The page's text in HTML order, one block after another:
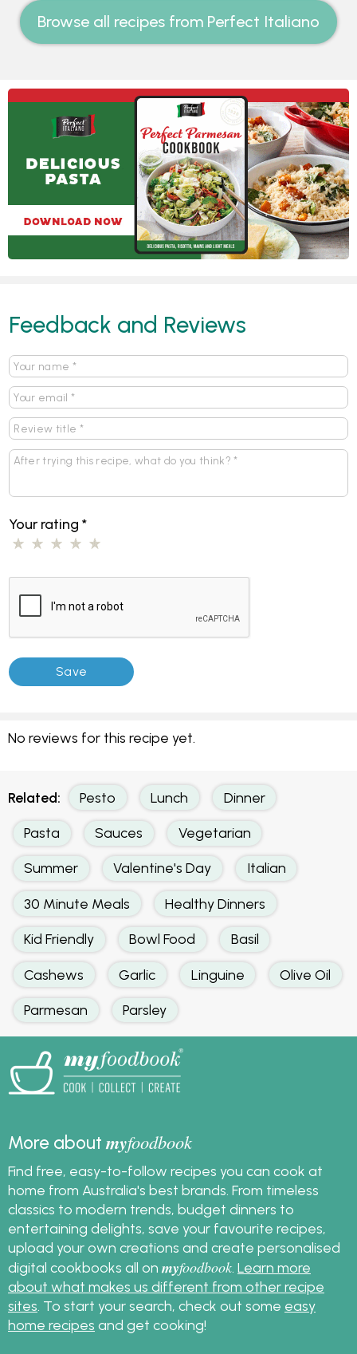
Browse all recipes from Perfect Italiano
Feedback and Reviews
Your rating*
No reviews for this recipe yet.
Related: Pesto Lunch Dinner
Pasta Sauces Vegetarian
Summer Valentine's Day Italian
30 Minute Meals Healthy Dinners
Kid Friendly Bowl Food Basil
Cashews Garlic Linguine Olive Oil
Parmesan Parsley
More aboutmyfoodbook
Find free, easy-to-follow recipes you can cook at
home from Australia's best brands. From timeless
classics to modern trends, budget dinners to
entertaining delights, save your favourite recipes,
upload your own creations and create personalised
digital cookbooks all on myfoodbook. Learn more
about what makes us different from other recipe
sites. To start your search, check out some easy
home recipes and get cooking!